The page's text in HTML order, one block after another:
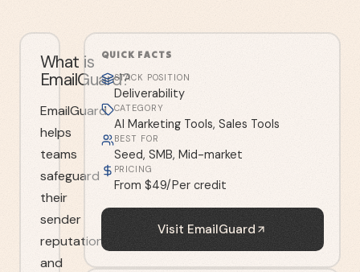
What is
EmailGuard?
EmailGuard
helps
teams
safeguard
their
sender
reputation
and
QUICK FACTS
STACK POSITION
Deliverability
CATEGORY
AI Marketing Tools, Sales Tools
BEST FOR
Seed, SMB, Mid-market
PRICING
From $49/Per credit
Visit EmailGuard